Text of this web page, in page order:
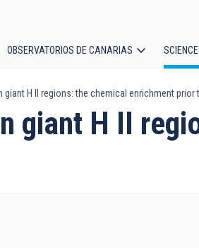
OBSERVATORIOS DE CANARIAS
giant H II regions: the chemical enrichment prior
giant H II